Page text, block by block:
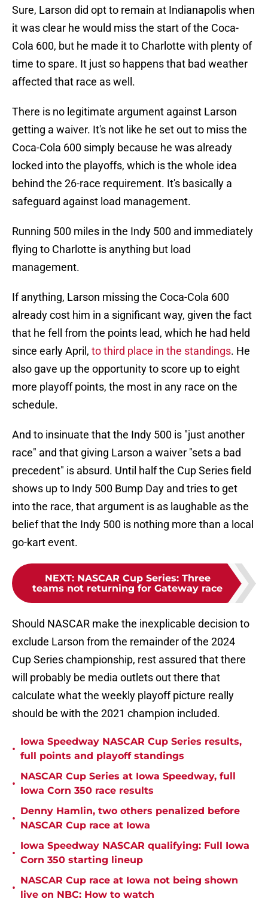
Sure, Larson did opt to remain at Indianapolis when
it was clear he would miss the start of the Coca-
Cola 600, but he made it to Charlotte with plenty of
time to spare. It just so happens that bad weather
affected that race as well.
There is no legitimate argument against Larson
getting a waiver. It's not like he set out to miss the
Coca-Cola 600 simply because he was already
locked into the playoffs, which is the whole idea
behind the 26-race requirement. It's basically a
safeguard against load management.
Running 500 miles in the Indy 500 and immediately
flying to Charlotte is anything but load
management.
If anything, Larson missing the Coca-Cola 600
already cost him in a significant way, given the fact
that he fell from the points lead, which he had held
since early April, to third place in the standings. He
also gave up the opportunity to score up to eight
more playoff points, the most in any race on the
schedule.
And to insinuate that the Indy 500 is "just another
race" and that giving Larson a waiver "sets a bad
precedent" is absurd. Until half the Cup Series field
shows up to Indy 500 Bump Day and tries to get
into the race, that argument is as laughable as the
belief that the Indy 500 is nothing more than a local
go-kart event.
NEXT: NASCAR Cup Series: Three
teams not returning for Gateway race
Should NASCAR make the inexplicable decision to
exclude Larson from the remainder of the 2024
Cup Series championship, rest assured that there
will probably be media outlets out there that
calculate what the weekly playoff picture really
should be with the 2021 champion included.
•
Iowa Speedway NASCAR Cup Series results,
full points and playoff standings
•
NASCAR Cup Series at Iowa Speedway, full
Iowa Corn 350 race results
•
Denny Hamlin, two others penalized before
NASCAR Cup race at Iowa
•
Iowa Speedway NASCAR qualifying: Full Iowa
Corn 350 starting lineup
•
NASCAR Cup race at Iowa not being shown
live on NBC: How to watch